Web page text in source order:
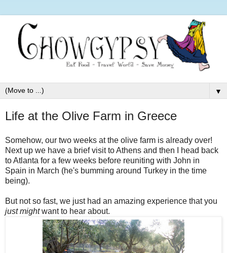
▼
Life at the Olive Farm in Greece
Somehow, our two weeks at the olive farm is already over!
Next up we have a brief visit to Athens and then I head back
to Atlanta for a few weeks before reuniting with John in
Spain in March (he's bumming around Turkey in the time
being).
But not so fast, we just had an amazing experience that you
just mightwant to hear about.